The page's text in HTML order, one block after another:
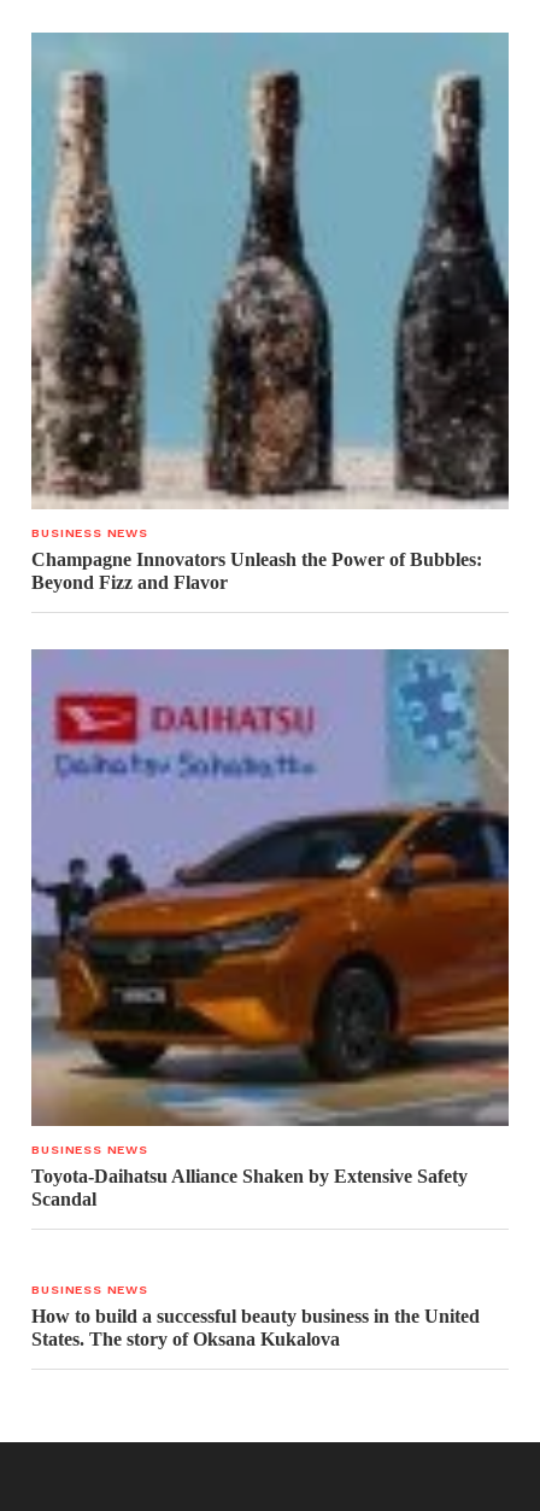
BUSINESS NEWS
Champagne Innovators Unleash the Power of Bubbles:
Beyond Fizz and Flavor
BUSINESS NEWS
Toyota-Daihatsu Alliance Shaken by Extensive Safety
Scandal
BUSINESS NEWS
How to build a successful beauty business in the United
States. The story of Oksana Kukalova